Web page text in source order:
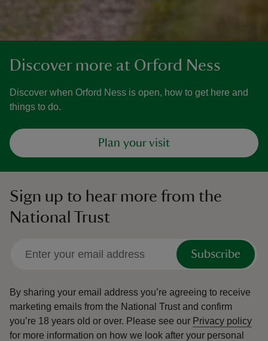
Discover more at Orford Ness
Discover when Orford Ness is open, how to get here and
things to do.
Plan your visit
Sign up to hear more from the
National Trust
Subscribe
By sharing your email address you’re agreeing to receive
marketing emails from the National Trust and confirm
you’re 18 years old or over. Please see our Privacy policy
for more information on how we look after your personal